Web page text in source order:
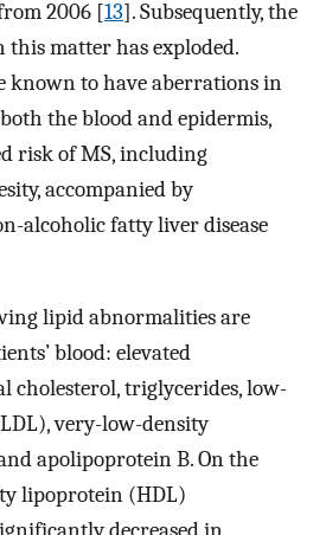
2006 [13]. Subsequently, the
this matter has exploded.
known to have aberrations in
the blood and epidermis,
risk of MS, including
accompanied by
alcoholic fatty liver disease
lipid abnormalities are
blood: elevated
cholesterol, triglycerides, low-
very-low-density
apolipoprotein B. On the
lipoprotein (HDL)